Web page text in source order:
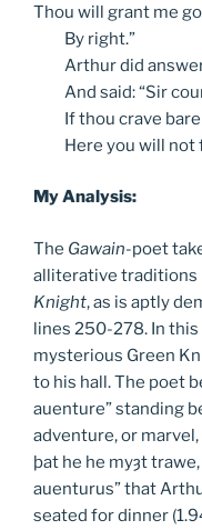
Thou will grant me
By right.”
Arthurdid
And said: “Sir
Ifthou crave
Here you will not
My Analysis:
The Gawain-poet
alliterative traditions
Knight, as is aptly
lines 250-278. In
mysterious Green
to his hall. The poet
auenture” standing
adventure, or
þat he he myȝt
auenturus” that
seated for dinner